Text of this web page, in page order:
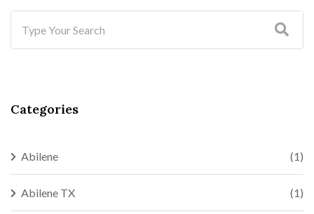
Categories
Abilene (1)
Abilene TX (1)